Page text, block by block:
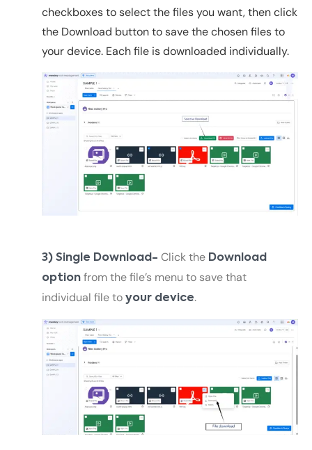
checkboxes to select the files you want, then click
the Download button to save the chosen files to
your device. Each file is downloaded individually.
3) Single Download- Click the Download
option from the file’s menu to save that
individual file to your device.